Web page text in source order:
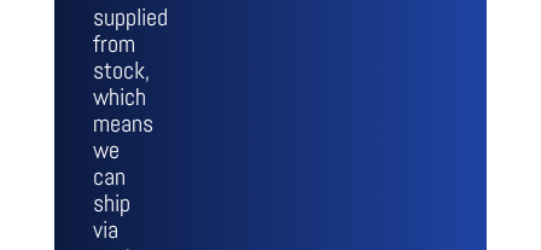
supplied
from
stock,
which
means
we
can
ship
via